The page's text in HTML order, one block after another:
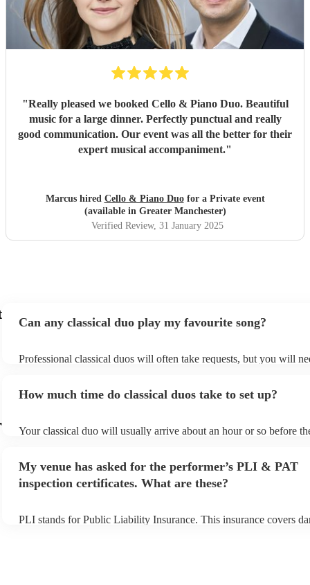
"Really pleased we booked Cello & Piano Duo. Beautiful
music for a large dinner. Perfectly punctual and really
good communication. Our event was all the better for their
expert musical accompaniment."
Marcus hired Cello & Piano Duofor a Private event
(available in Greater Manchester)
Verified Review, 31 January 2025
Can any classical duo play my favourite song?
Professional classical duos will often take requests, but you will
can view the classical duo's song list on their Encore profile.
How much time do classical duos take to set up?
Your classical duo will usually arrive about an hour or so before
to their arrival.
My venue has asked for the performer’s PLI & PAT
inspection certificates. What are these?
PLI stands for Public Liability Insurance. This insurance covers